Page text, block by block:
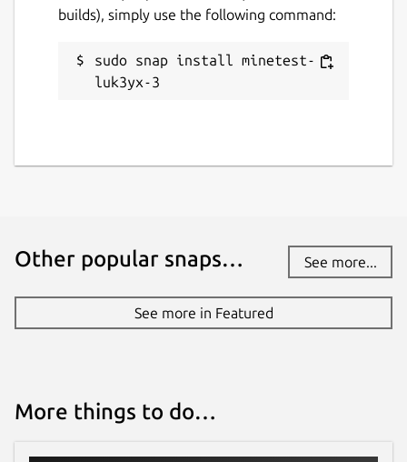
builds), simply use the following command:
sudo snap install minetest-
luk3yx-3
Other popular snaps… See more...
See more in Featured
More things to do…